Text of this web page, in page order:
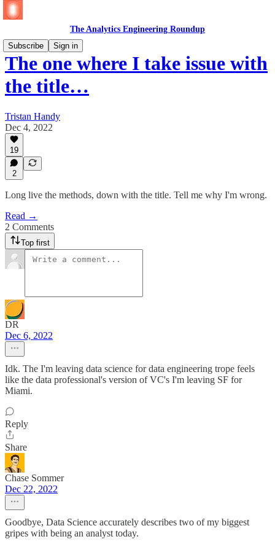
The Analytics Engineering Roundup
Subscribe
Sign in
The one where I take issue with
the title…
Tristan Handy
Dec 4, 2022
19
2
Long live the methods, down with the title. Tell me why I'm wrong.
Read →
2 Comments
Top first
DR
Dec 6, 2022
Idk. The I'm leaving data science for data engineering trope feels
like the data professional's version of VC's I'm leaving SF for
Miami.
Reply
Share
Chase Sommer
Dec 22, 2022
Goodbye, Data Science accurately describes two of my biggest
gripes with being an analyst today.